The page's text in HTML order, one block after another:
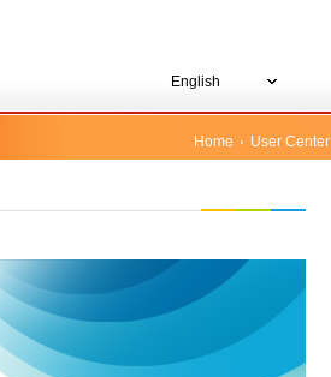
English
Home User Center